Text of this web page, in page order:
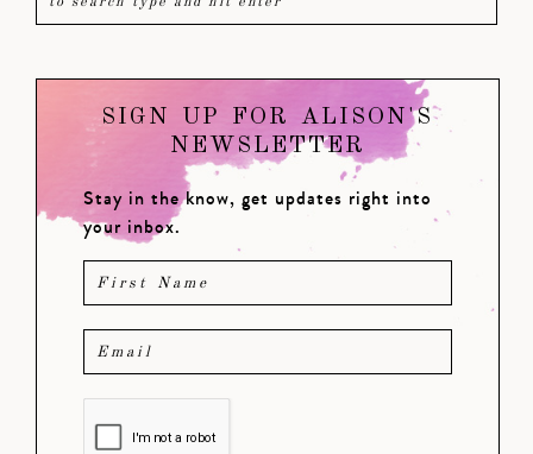
SIGN UP FOR ALISON'S
NEWSLETTER
Stay in the know, get updates right into
your inbox.